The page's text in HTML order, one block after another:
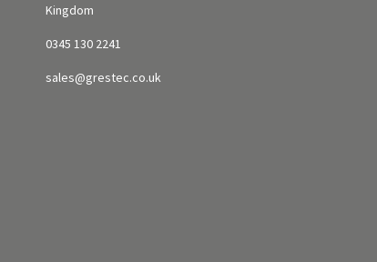
Kingdom
0345 130 2241
sales@grestec.co.uk